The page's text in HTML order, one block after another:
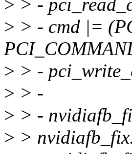
> > -
> > - cmd |=
> > -
> > -
> > -
> >